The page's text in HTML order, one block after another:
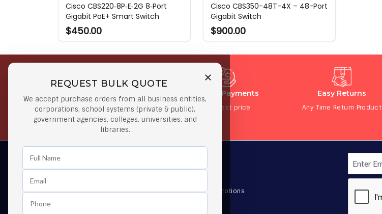
Cisco CBS220‑8P‑E‑2G 8‑Port
Gigabit PoE+ Smart Switch
$450.00
Cisco CBS350-48T-4X – 48-Port
Gigabit Switch
$900.00
REQUEST BULK QUOTE
We accept purchase orders from all business entities,
corporations, school systems (private & public),
government agencies, colleges, universities, and
libraries.
Orders
Orders $50 or more
Secure Payments
At lowest price
Easy Returns
Any Time Return Product
As well as news, special offers and promotions